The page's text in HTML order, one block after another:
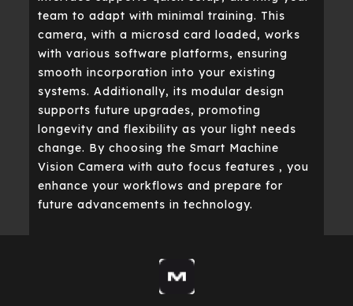
team to adapt with minimal training. This
camera, with a microsd card loaded, works
with various software platforms, ensuring
smooth incorporation into your existing
systems. Additionally, its modular design
supports future upgrades, promoting
longevity and flexibility as your light needs
change. By choosing the Smart Machine
Vision Camera with auto focus features , you
enhance your workflows and prepare for
future advancements in technology.